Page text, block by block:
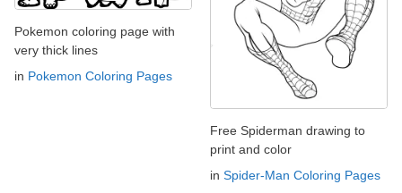
Pokemon coloring page with
very thick lines
in Pokemon Coloring Pages
Free Spiderman drawing to
print and color
in Spider-Man Coloring Pages